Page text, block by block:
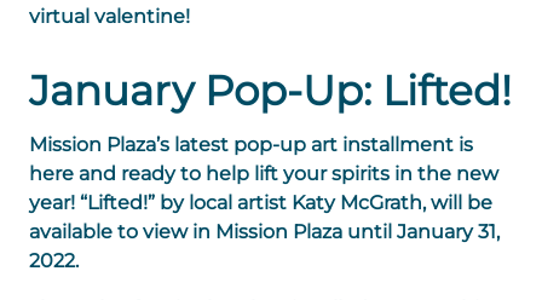
virtual valentine!
January Pop-Up: Lifted!
Mission Plaza’s latest pop-up art installment is
here and ready to help lift your spirits in the new
year! “Lifted!” by local artist Katy McGrath, will be
available to view in Mission Plaza until January 31,
2022.